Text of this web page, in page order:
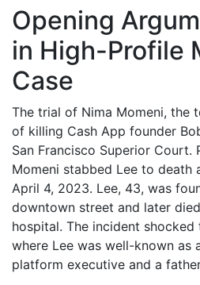
Opening
in High-Profile
Case
The trial of Nima Momeni, the
of killing Cash App founder
San Francisco Superior Court.
Momeni stabbed Lee to
April 4, 2023. Lee, 43, was
downtown street and later
hospital. The incident
where Lee was well-known as
platform executive and a